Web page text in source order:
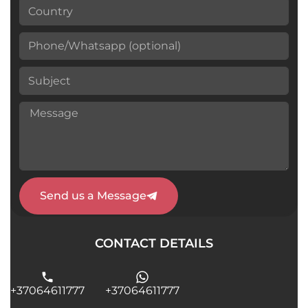
Send us a Message
CONTACT DETAILS
+37064611777 +37064611777